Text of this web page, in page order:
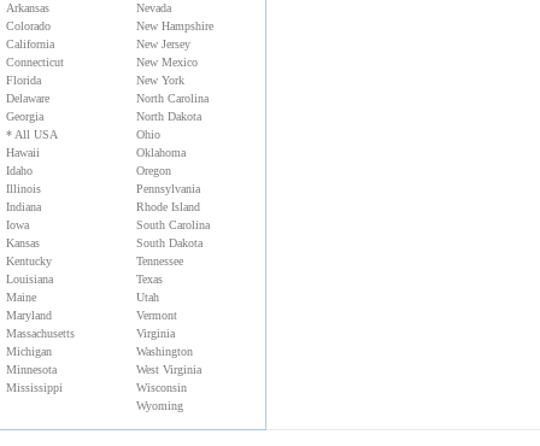
Arkansas
Colorado
California
Connecticut
Florida
Delaware
Georgia
* All USA
Hawaii
Idaho
Illinois
Indiana
Iowa
Kansas
Kentucky
Louisiana
Maine
Maryland
Massachusetts
Michigan
Minnesota
Mississippi
Nevada
New Hampshire
New Jersey
New Mexico
New York
North Carolina
North Dakota
Ohio
Oklahoma
Oregon
Pennsylvania
Rhode Island
South Carolina
South Dakota
Tennessee
Texas
Utah
Vermont
Virginia
Washington
West Virginia
Wisconsin
Wyoming